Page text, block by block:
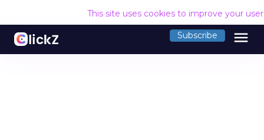
This site uses cookies to improve your
Subscribe menu